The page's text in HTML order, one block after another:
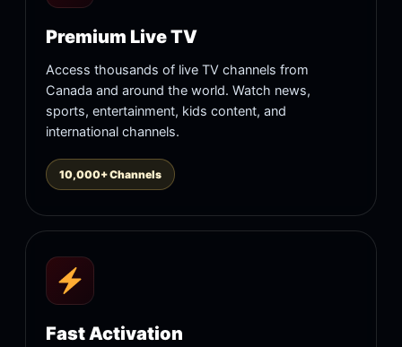
Premium Live TV
Access thousands of live TV channels from
Canada and around the world. Watch news,
sports, entertainment, kids content, and
international channels.
10,000+ Channels
Fast Activation